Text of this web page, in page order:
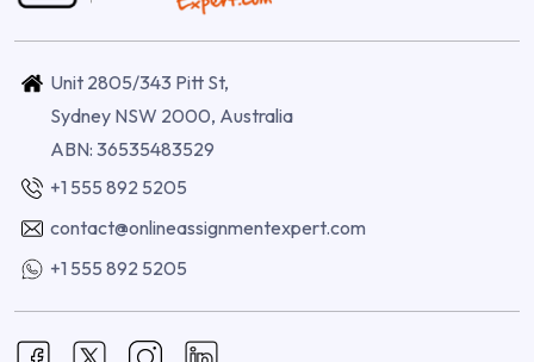
Unit 2805/343 Pitt St,
Sydney NSW 2000, Australia
ABN: 36535483529
+1 555 892 5205
contact@onlineassignmentexpert.com
+1 555 892 5205